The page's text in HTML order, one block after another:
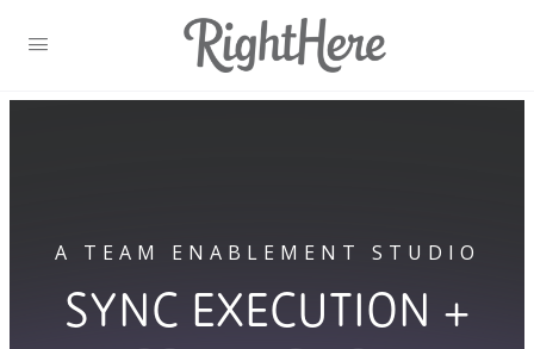
A TEAM ENABLEMENT STUDIO
SYNC EXECUTION +